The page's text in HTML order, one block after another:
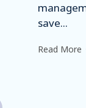
save...
Read More